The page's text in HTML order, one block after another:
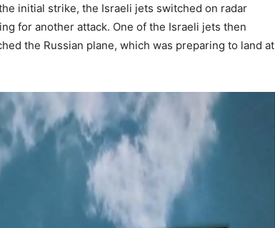
initial strike, the Israeli jets switched on radar
for another attack. One of the Israeli jets then
the Russian plane, which was preparing to land at